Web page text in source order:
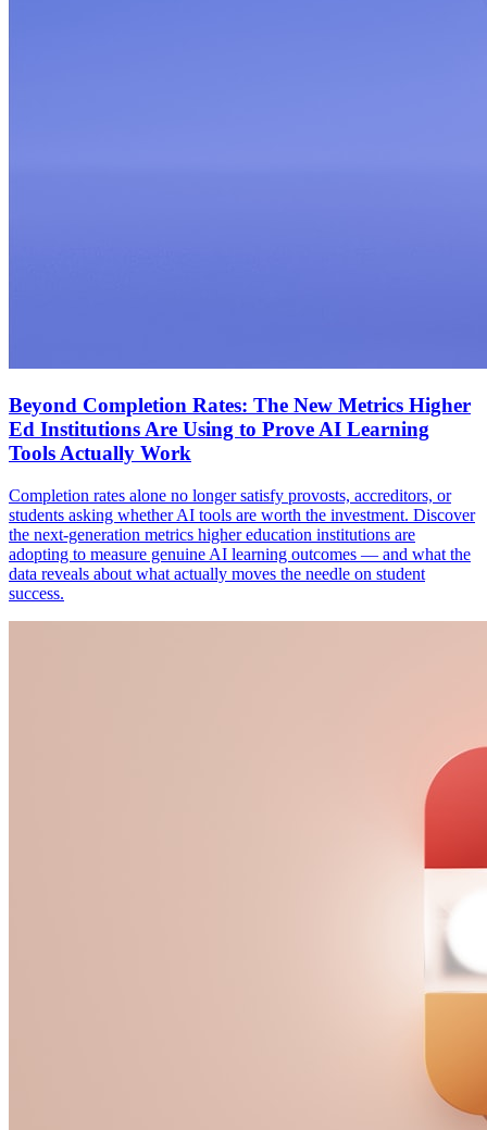
Beyond Completion Rates: The New Metrics Higher
Ed Institutions Are Using to Prove AI Learning
Tools Actually Work
Completion rates alone no longer satisfy provosts, accreditors, or
students asking whether AI tools are worth the investment. Discover
the next-generation metrics higher education institutions are
adopting to measure genuine AI learning outcomes — and what the
data reveals about what actually moves the needle on student
success.